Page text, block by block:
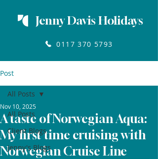
Jenny Davis Holidays
0117 370 5793
Post
All Posts
Client Blogs
Jenny's Blogs
All Posts
A taste of Norwegian Aqua:
My first time cruising with
Norwegian Cruise Line
Nov 10, 2025